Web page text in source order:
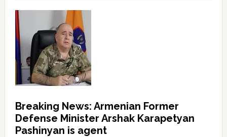
Breaking News: Armenian Former
Defense Minister Arshak Karapetyan
Pashinyan is agent